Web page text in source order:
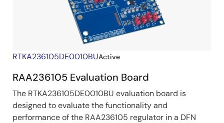
RTKA236105DE0010BUActive
RAA236105 Evaluation Board
The RTKA236105DE0010BU evaluation board is
designed to evaluate the functionality and
performance of the RAA236105 regulator in a DFN